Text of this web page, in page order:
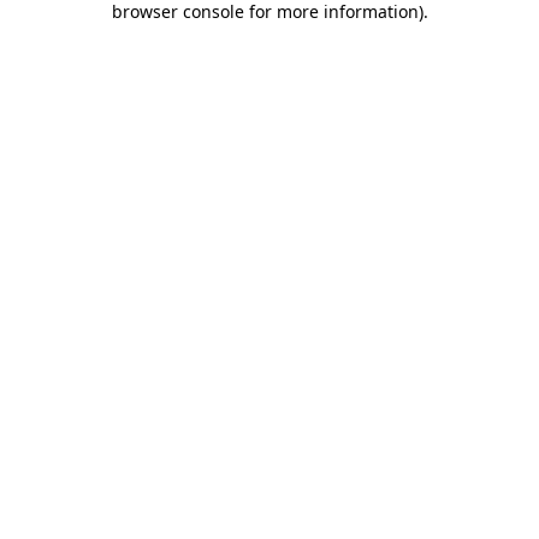
browser console for more information).